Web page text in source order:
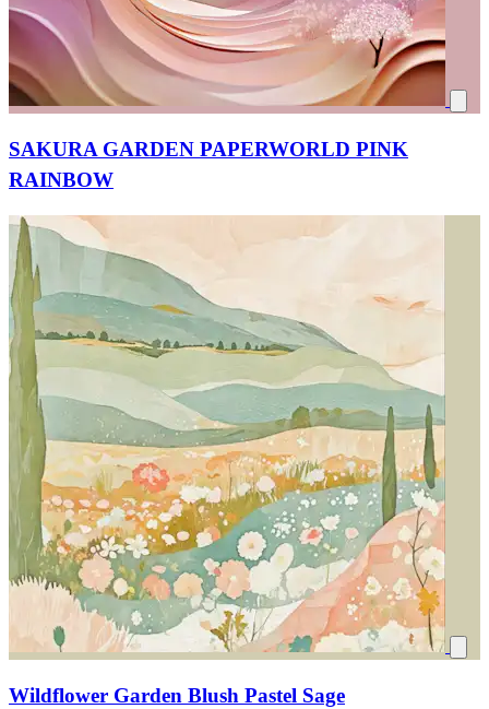
SAKURA GARDEN PAPERWORLD PINK
RAINBOW
Wildflower Garden Blush Pastel Sage